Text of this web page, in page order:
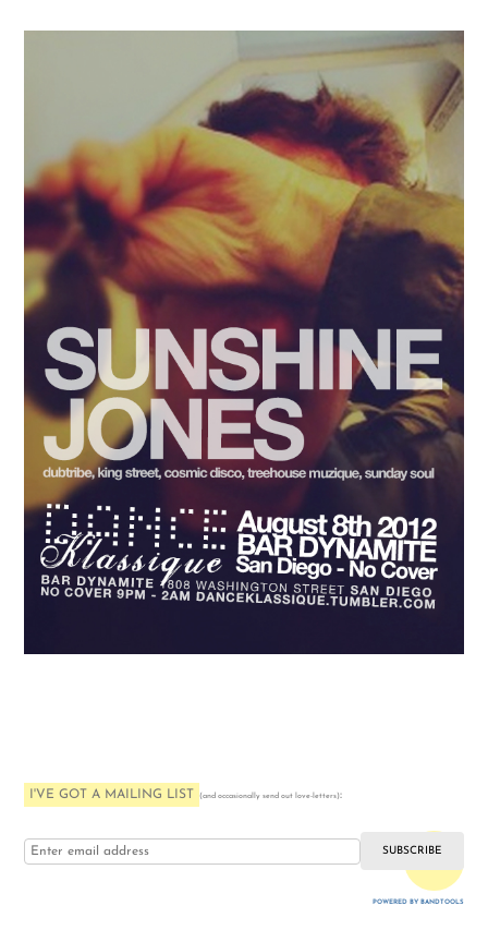
I'VE GOT A MAILING LIST (and occasionally send out love-letters):
POWERED BY BANDTOOLS